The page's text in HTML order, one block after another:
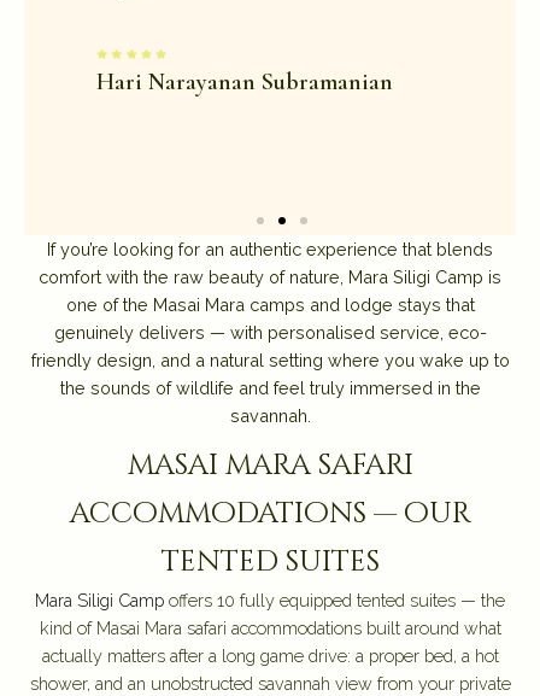
Hari Narayanan Subramanian
If you’re looking for an authentic experience that blends
comfort with the raw beauty of nature, Mara Siligi Camp is
one of the Masai Mara camps and lodge stays that
genuinely delivers — with personalised service, eco-
friendly design, and a natural setting where you wake up to
the sounds of wildlife and feel truly immersed in the
savannah.
masai mara safari
accommodations — our
tented suites
Mara Siligi Camp offers 10 fully equipped tented suites — the
kind of Masai Mara safari accommodations built around what
actually matters after a long game drive: a proper bed, a hot
shower, and an unobstructed savannah view from your private